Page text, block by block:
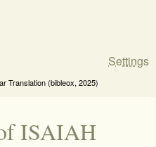
Settings
Translation (bibleox, 2025)
ISAIAH